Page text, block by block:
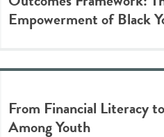
Empowerment of Black
From Financial Literacy
Among Youth